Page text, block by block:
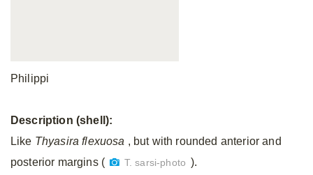
Philippi
Description (shell):
Like Thyasira flexuosa , but with rounded anterior and
posterior margins (
T. sarsi-photo ).